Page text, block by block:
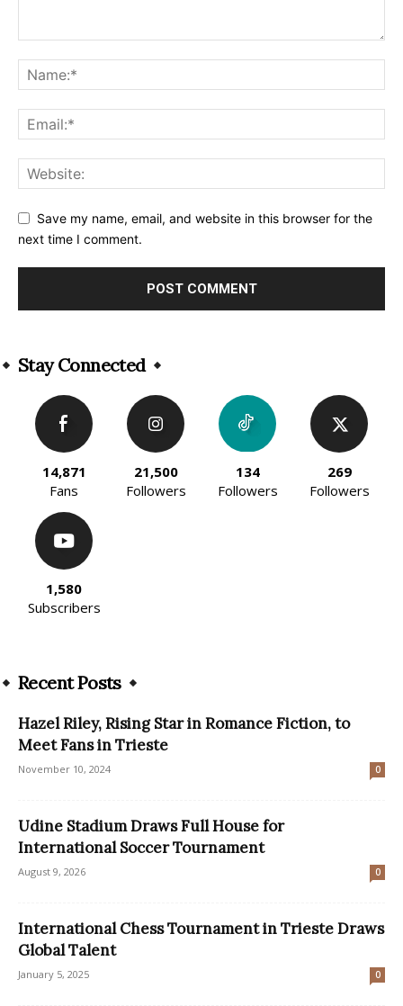
Save my name, email, and website in this browser for the
next time I comment.
Stay Connected
14,871
Fans
21,500
Followers
134
Followers
269
Followers
1,580
Subscribers
Recent Posts
Hazel Riley, Rising Star in Romance Fiction, to
Meet Fans in Trieste
November 10, 2024 0
Udine Stadium Draws Full House for
International Soccer Tournament
August 9, 2026 0
International Chess Tournament in Trieste Draws
Global Talent
January 5, 2025 0